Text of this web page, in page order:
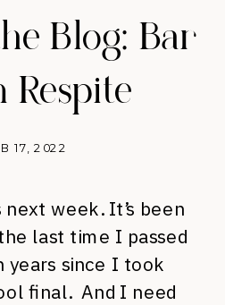
Blog: Bar
Respite
17, 2022
next week. It’s been
last time I passed
years since I took
final. And I need